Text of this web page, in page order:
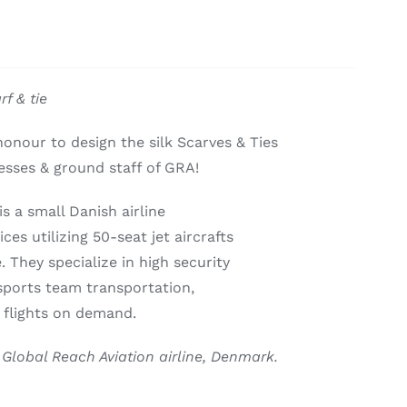
& tie
to design the silk Scarves & Ties
& ground staff of GRA!
a small Danish airline
utilizing 50-seat jet aircrafts
specialize in high security
team transportation,
on demand.
Reach Aviation airline, Denmark.